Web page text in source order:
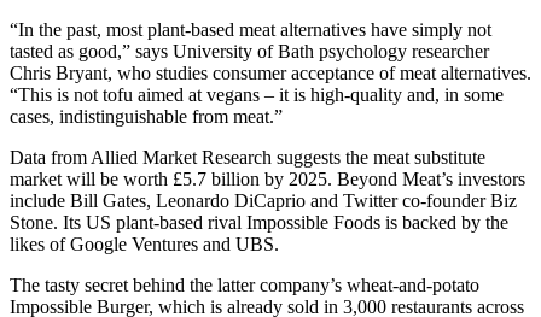
“In the past, most plant-based meat alternatives have simply not
tasted as good,” says University of Bath psychology researcher
Chris Bryant, who studies consumer acceptance of meat alternatives.
“This is not tofu aimed at vegans – it is high-quality and, in some
cases, indistinguishable from meat.”
Data from Allied Market Research suggests the meat substitute
market will be worth £5.7 billion by 2025. Beyond Meat’s investors
include Bill Gates, Leonardo DiCaprio and Twitter co-founder Biz
Stone. Its US plant-based rival Impossible Foods is backed by the
likes of Google Ventures and UBS.
The tasty secret behind the latter company’s wheat-and-potato
Impossible Burger, which is already sold in 3,000 restaurants across